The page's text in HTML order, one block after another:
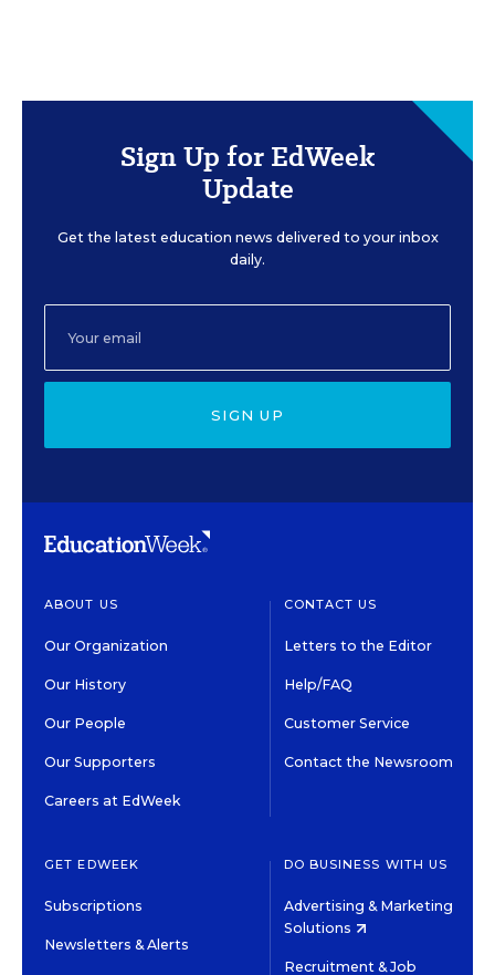
Sign Up for EdWeek
Update
Get the latest education news delivered to your inbox
daily.
SIGN UP
ABOUT US
Our Organization
Our History
Our People
Our Supporters
Careers at EdWeek
CONTACT US
Letters to the Editor
Help/FAQ
Customer Service
Contact the Newsroom
GET EDWEEK
Subscriptions
Newsletters & Alerts
DO BUSINESS WITH US
Advertising & Marketing
Solutions
Recruitment & Job